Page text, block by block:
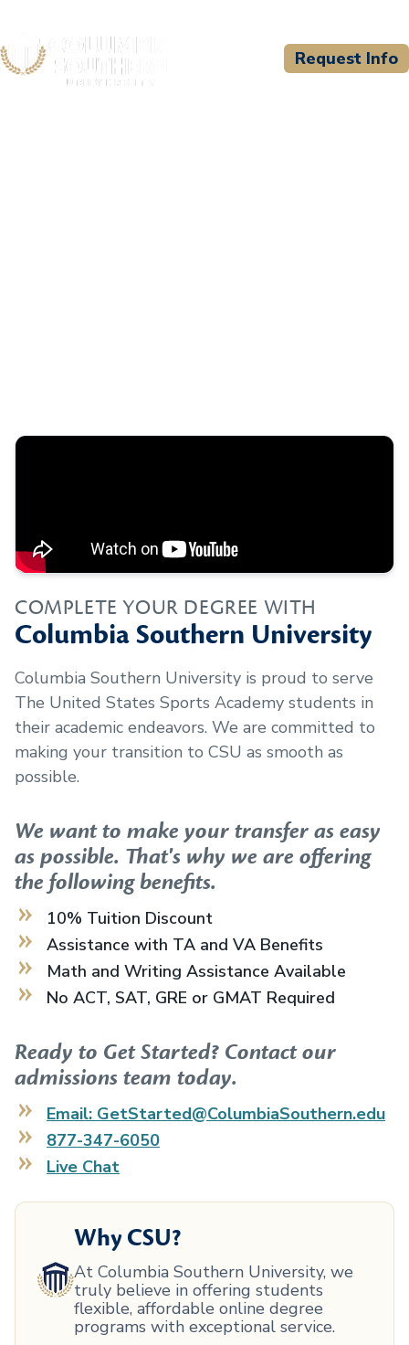
Request Info
COMPLETE YOUR DEGREE WITH
Columbia Southern University
Columbia Southern University is proud to serve
The United States Sports Academy students in
their academic endeavors. We are committed to
making your transition to CSU as smooth as
possible.
We want to make your transfer as easy
as possible. That's why we are offering
the following benefits.
10% Tuition Discount
Assistance with TA and VA Benefits
Math and Writing Assistance Available
No ACT, SAT, GRE or GMAT Required
Ready to Get Started? Contact our
admissions team today.
Email: GetStarted@ColumbiaSouthern.edu
877-347-6050
Live Chat
Why CSU?
At Columbia Southern University, we
truly believe in offering students
flexible, affordable online degree
programs with exceptional service.